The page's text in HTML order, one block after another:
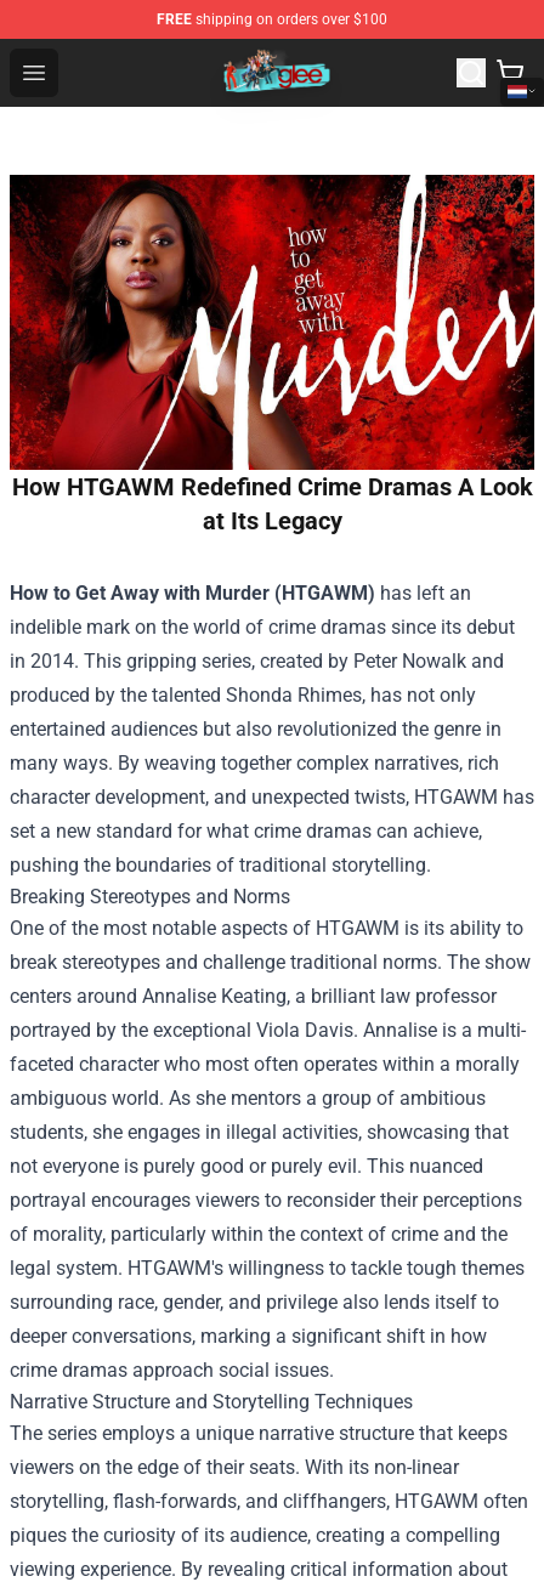
FREE shipping on orders over $100
Open menu
Glee Store - Official Glee Merchandise Shop
How HTGAWM Redefined Crime Dramas A Look
at Its Legacy
How to Get Away with Murder (HTGAWM) has left an
indelible mark on the world of crime dramas since its debut
in 2014. This gripping series, created by Peter Nowalk and
produced by the talented Shonda Rhimes, has not only
entertained audiences but also revolutionized the genre in
many ways. By weaving together complex narratives, rich
character development, and unexpected twists, HTGAWM has
set a new standard for what crime dramas can achieve,
pushing the boundaries of traditional storytelling.
Breaking Stereotypes and Norms
One of the most notable aspects of HTGAWM is its ability to
break stereotypes and challenge traditional norms. The show
centers around Annalise Keating, a brilliant law professor
portrayed by the exceptional Viola Davis. Annalise is a multi-
faceted character who most often operates within a morally
ambiguous world. As she mentors a group of ambitious
students, she engages in illegal activities, showcasing that
not everyone is purely good or purely evil. This nuanced
portrayal encourages viewers to reconsider their perceptions
of morality, particularly within the context of crime and the
legal system. HTGAWM's willingness to tackle tough themes
surrounding race, gender, and privilege also lends itself to
deeper conversations, marking a significant shift in how
crime dramas approach social issues.
Narrative Structure and Storytelling Techniques
The series employs a unique narrative structure that keeps
viewers on the edge of their seats. With its non-linear
storytelling, flash-forwards, and cliffhangers, HTGAWM often
piques the curiosity of its audience, creating a compelling
viewing experience. By revealing critical information about